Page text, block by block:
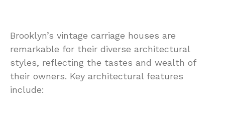
Brooklyn’s vintage carriage houses are
remarkable for their diverse architectural
styles, reflecting the tastes and wealth of
their owners. Key architectural features
include: